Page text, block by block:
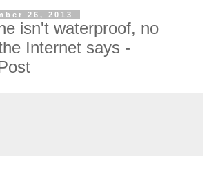
26, 2013
isn't waterproof, no
Internet says -